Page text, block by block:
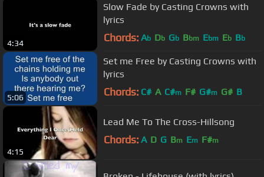
4:34
Slow Fade by Casting Crowns with
lyrics
Chords: Ab Db Gb Bbm Ebm Eb Bb
5:06
Set me Free by Casting Crowns with
lyrics
Chords: C# A C#m F# G#m G# B
4:15
Lead Me To The Cross-Hillsong
Chords: A D G Bm Em F#m